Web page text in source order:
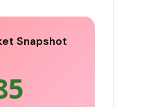
Snapshot